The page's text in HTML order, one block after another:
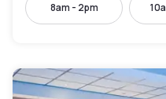
8am - 2pm